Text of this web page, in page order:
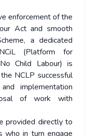
enforcement of the
Act and smooth
a dedicated
(Platform for
Child Labour) is
NCLP successful
implementation
of work with
provided directly to
who in turn engage